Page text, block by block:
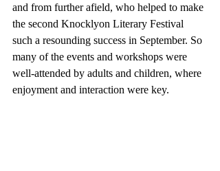
and from further afield, who helped to make
the second Knocklyon Literary Festival
such a resounding success in September. So
many of the events and workshops were
well-attended by adults and children, where
enjoyment and interaction were key.